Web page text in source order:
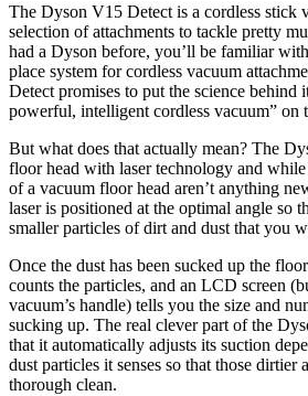
The Dyson V15 Detect is a cordless stick
selection of attachments to tackle pretty
had a Dyson before, you’ll be familiar
place system for cordless vacuum
Detect promises to put the science behind
powerful, intelligent cordless vacuum” on
But what does that actually mean? The
floor head with laser technology and
of a vacuum floor head aren’t anything
laser is positioned at the optimal angle so
smaller particles of dirt and dust that you
Once the dust has been sucked up the
counts the particles, and an LCD screen
vacuum’s handle) tells you the size and
sucking up. The real clever part of the
that it automatically adjusts its suction
dust particles it senses so that those dirtier
thorough clean.